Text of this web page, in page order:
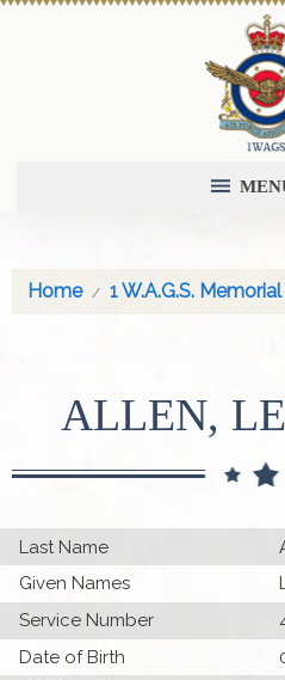
Home 1 W.A.G.S.
ALLEN,
Last Name
Given Names
Service Number
Date of Birth